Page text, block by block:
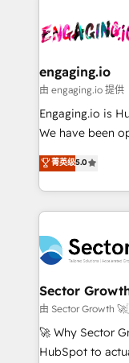
advanced optimization
• Des Moines, IA
operacional de
Também
e de mais de
contratar e
fiscal no Brasil e
Oferecemos
HubSpot que
empresas em
a maior parceira
líder no ranking
HubSpot.
engaging.io
由 engaging.io 提供
Engaging.io is
We have been
one of
capable Agency Partners
complex CRM
integrations,
businesses. Our teams are based in North America
and APAC. We are HubSpot's top-ranked Advanced
Implementation
to their advisory council. We
with good
brands. You can
菁英级5.0
Sector
由 Sector Growth
🚀 Why Sector
HubSpot to